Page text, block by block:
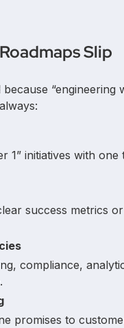
Slip
“engineering
1” initiatives with one
success metrics
compliance,
promises to